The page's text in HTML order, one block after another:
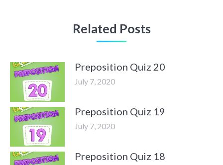
Related Posts
Preposition Quiz 20
July 7, 2020
Preposition Quiz 19
July 7, 2020
Preposition Quiz 18